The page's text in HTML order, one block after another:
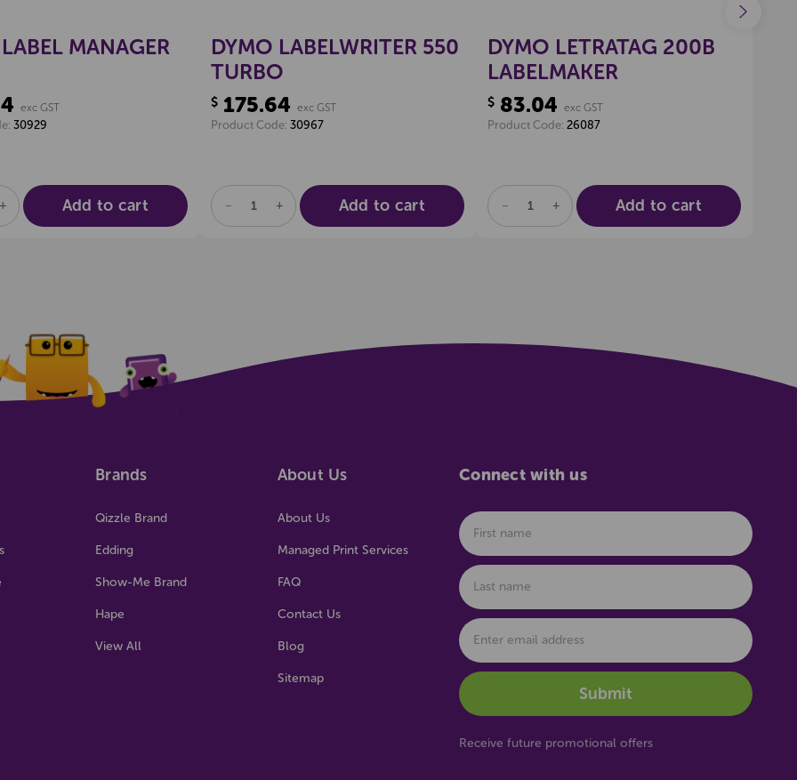
MANAGER
exc GST
30929
INCREASE
QUANTITY
OF
Add to cart
DYMO LABELWRITER 550
TURBO
$ 175.64 exc GST
Product Code: 30967
DECREASE
OF
INCREASE
QUANTITY
OF
Add to cart
DYMO LETRATAG 200B
LABELMAKER
$ 83.04 exc GST
Product Code: 26087
DECREASE
OF
INCREASE
QUANTITY
OF
Add to cart
Brands
Qizzle Brand
Edding
Show-Me Brand
Hape
View All
About Us
About Us
Managed Print Services
FAQ
Contact Us
Blog
Sitemap
Connect with us
Receive future promotional offers